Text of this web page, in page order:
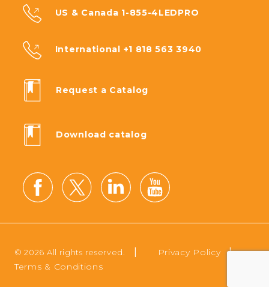
US & Canada 1-855-4LEDPRO
International +1 818 563 3940
Request a Catalog
Download catalog
© 2026 All rights reserved. Privacy Policy |
Terms & Conditions